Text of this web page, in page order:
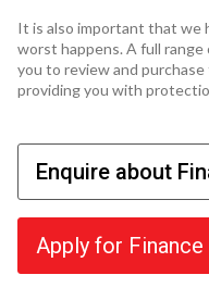
It is also important that
worst happens. A full
you to review and
providing you with
Enquire about
Apply for Finance